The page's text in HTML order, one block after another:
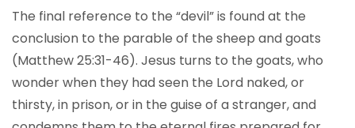
The final reference to the “devil” is found at the
conclusion to the parable of the sheep and goats
(Matthew 25:31-46). Jesus turns to the goats, who
wonder when they had seen the Lord naked, or
thirsty, in prison, or in the guise of a stranger, and